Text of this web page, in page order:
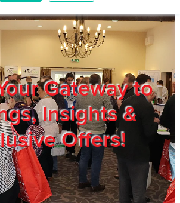
Gateway to
Insights &
Offers!